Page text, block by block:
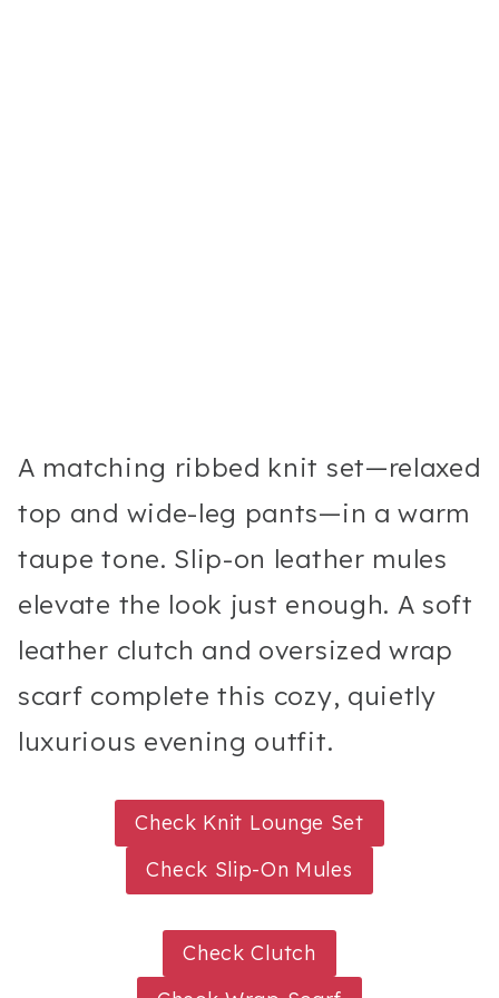
A matching ribbed knit set—relaxed
top and wide-leg pants—in a warm
taupe tone. Slip-on leather mules
elevate the look just enough. A soft
leather clutch and oversized wrap
scarf complete this cozy, quietly
luxurious evening outfit.
Check Knit Lounge Set
Check Slip-On Mules
Check Clutch